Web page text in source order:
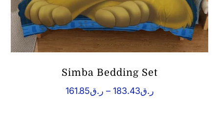
Simba Bedding Set
ر.ق161.85 – ر.ق183.43
Price